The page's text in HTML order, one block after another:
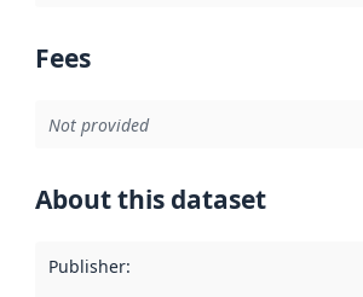
Fees
Not provided
About this dataset
Publisher: